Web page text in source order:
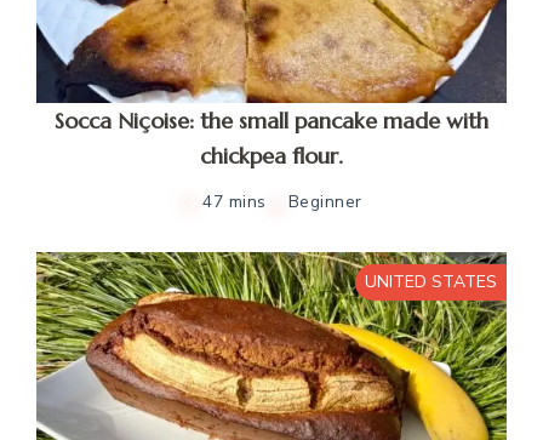
Socca Niçoise: the small pancake made with
chickpea flour.
47 mins Beginner
UNITED STATES